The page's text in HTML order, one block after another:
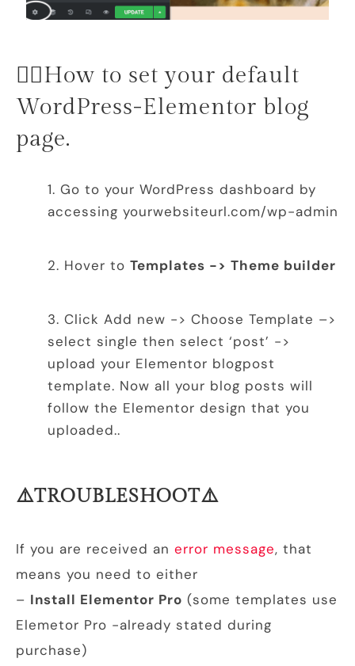
👉🏻How to set your default
WordPress-Elementor blog
page.
Go to your WordPress dashboard by
accessing yourwebsiteurl.com/wp-admin
Hover to Templates -> Theme builder
Click Add new -> Choose Template –>
select single then select ‘post’ ->
upload your Elementor blogpost
template. Now all your blog posts will
follow the Elementor design that you
uploaded..
⚠️TROUBLESHOOT⚠️
If you are received an error message, that
means you need to either
– Install Elementor Pro (some templates use
Elemetor Pro -already stated during
purchase)